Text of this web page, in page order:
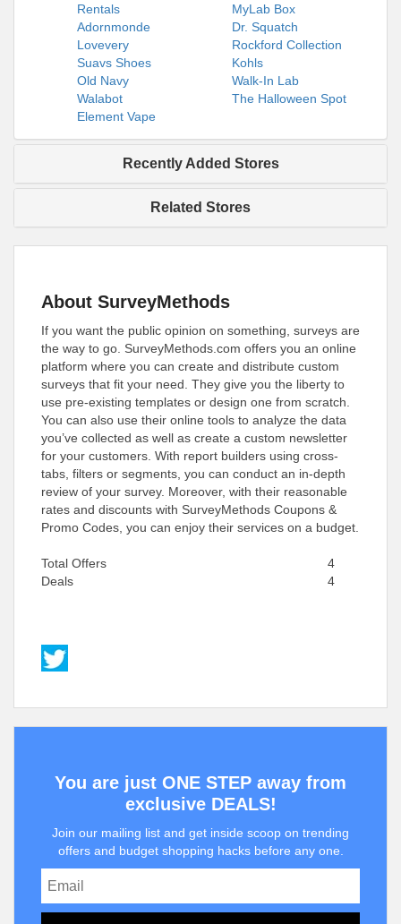
Rentals
MyLab Box
Adornmonde
Dr. Squatch
Lovevery
Rockford Collection
Suavs Shoes
Kohls
Old Navy
Walk-In Lab
Walabot
The Halloween Spot
Element Vape
Recently Added Stores
Related Stores
About SurveyMethods
If you want the public opinion on something, surveys are
the way to go. SurveyMethods.com offers you an online
platform where you can create and distribute custom
surveys that fit your need. They give you the liberty to
use pre-existing templates or design one from scratch.
You can also use their online tools to analyze the data
you’ve collected as well as create a custom newsletter
for your customers. With report builders using cross-
tabs, filters or segments, you can conduct an in-depth
review of your survey. Moreover, with their reasonable
rates and discounts with SurveyMethods Coupons &
Promo Codes, you can enjoy their services on a budget.
Total Offers
4
Deals
4
You are just ONE STEP away from
exclusive DEALS!
Join our mailing list and get inside scoop on trending
offers and budget shopping hacks before any one.